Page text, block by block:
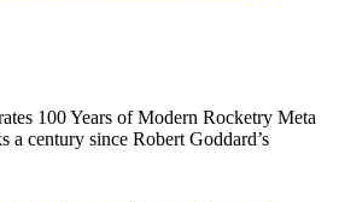
100 Years of Modern Rocketry Meta
century since Robert Goddard’s